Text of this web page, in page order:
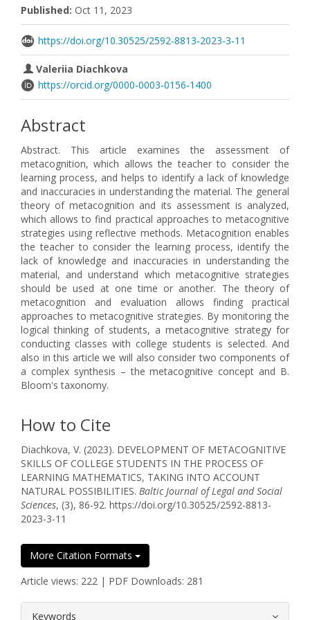
Published: Oct 11, 2023
https://doi.org/10.30525/2592-8813-2023-3-11
Valeriia Diachkova
https://orcid.org/0000-0003-0156-1400
Abstract
Abstract. This article examines the assessment of
metacognition, which allows the teacher to consider the
learning process, and helps to identify a lack of knowledge
and inaccuracies in understanding the material. The general
theory of metacognition and its assessment is analyzed,
which allows to find practical approaches to metacognitive
strategies using reflective methods. Metacognition enables
the teacher to consider the learning process, identify the
lack of knowledge and inaccuracies in understanding the
material, and understand which metacognitive strategies
should be used at one time or another. The theory of
metacognition and evaluation allows finding practical
approaches to metacognitive strategies. By monitoring the
logical thinking of students, a metacognitive strategy for
conducting classes with college students is selected. And
also in this article we will also consider two components of
a complex synthesis – the metacognitive concept and B.
Bloom's taxonomy.
How to Cite
Diachkova, V. (2023). DEVELOPMENT OF METACOGNITIVE
SKILLS OF COLLEGE STUDENTS IN THE PROCESS OF
LEARNING MATHEMATICS, TAKING INTO ACCOUNT
NATURAL POSSIBILITIES. Baltic Journal of Legal and Social
Sciences, (3), 86-92. https://doi.org/10.30525/2592-8813-
2023-3-11
More Citation Formats
Article views: 222 | PDF Downloads: 281
Keywords